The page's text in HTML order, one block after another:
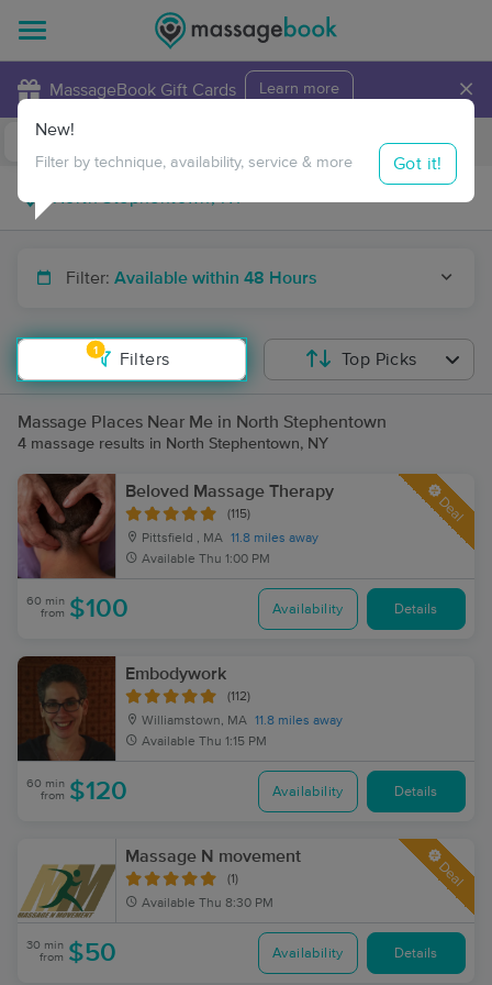
MassageBook Gift Cards Learn more ×
Travel to me
Filter: Available within 48 Hours
1
Filters
New!
Filter by technique, availability, service & more Got it!
Top Picks
Massage Places Near Me in North Stephentown
4 massage results in North Stephentown, NY
Beloved Massage Therapy
(115)
Pittsfield , MA 11.8 miles away
Available Thu 1:00 PM
Deal
60 min
from $100 Availability Details
Embodywork
(112)
Williamstown, MA 11.8 miles away
Available Thu 1:15 PM
60 min
from $120 Availability Details
Massage N movement
(1)
Available Thu 8:30 PM
Deal
30 min
from $50 Availability Details